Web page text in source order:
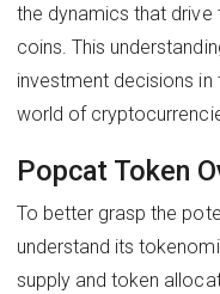
the dynamics that drive
coins. This
investment decisions in
world of
Popcat Token
To better grasp the
understand its
supply and token